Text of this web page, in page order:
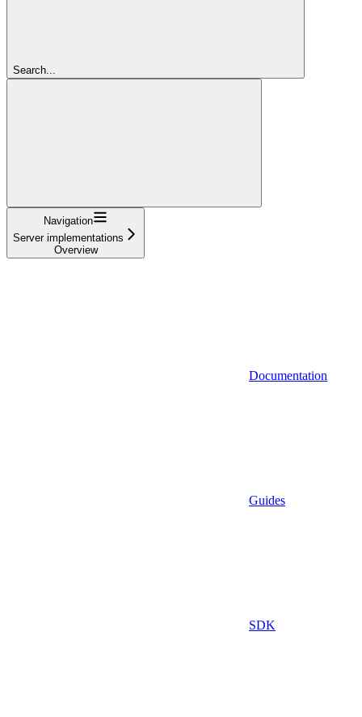
Search...
Navigation
Server implementations
Overview
Documentation
Guides
SDK